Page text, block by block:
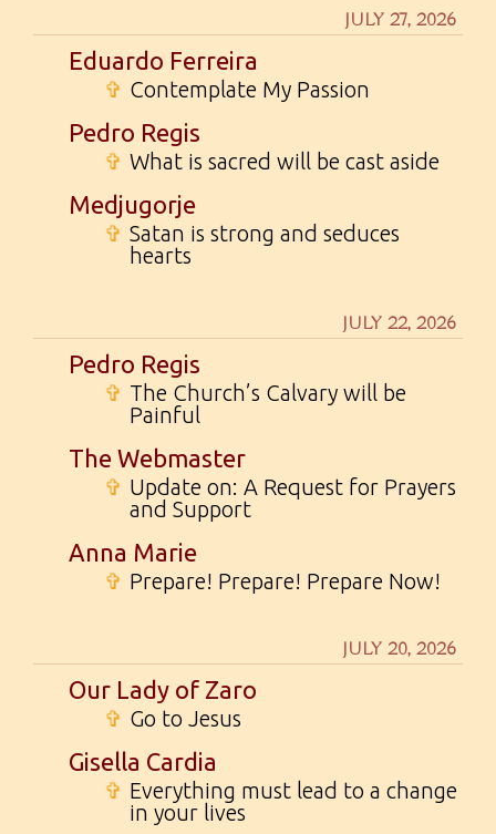
JULY 27, 2026
Eduardo Ferreira
✞ Contemplate My Passion
Pedro Regis
✞ What is sacred will be cast aside
Medjugorje
✞ Satan is strong and seduces
hearts
JULY 22, 2026
Pedro Regis
✞ The Church’s Calvary will be
Painful
The Webmaster
✞ Update on: A Request for Prayers
and Support
Anna Marie
✞ Prepare! Prepare! Prepare Now!
JULY 20, 2026
Our Lady of Zaro
✞ Go to Jesus
Gisella Cardia
✞ Everything must lead to a change
in your lives